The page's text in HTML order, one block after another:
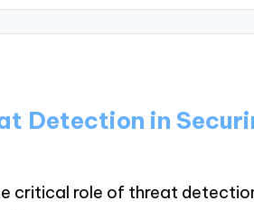
Detection in
critical role of threat